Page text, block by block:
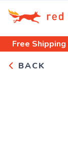
Free Shipping
BACK